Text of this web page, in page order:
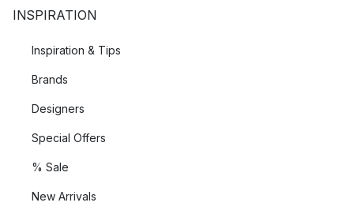
INSPIRATION
Inspiration & Tips
Brands
Designers
Special Offers
% Sale
New Arrivals